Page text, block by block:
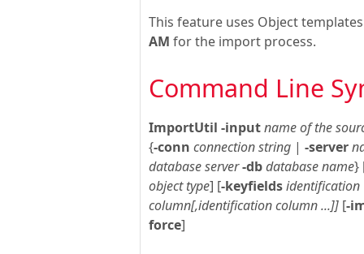
This feature uses Object
AM for the import process.
Command Line
ImportUtil -inputname of the
{-conn connection string | -server
database server-dbdatabase name}
object type] [-keyfieldsidentification
column[,identification column ...]] [-
force]